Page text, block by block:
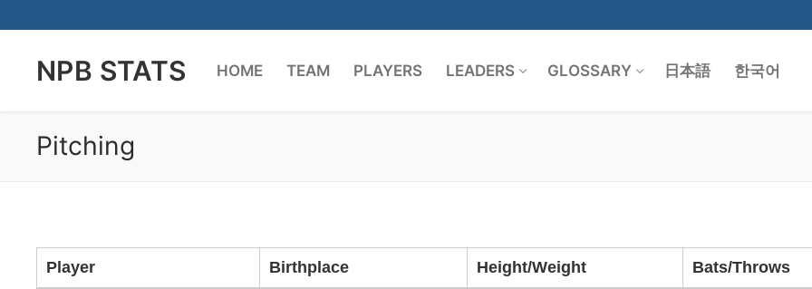
contentNPB STATS HOME TEAM PLAYERS LEADERS GLOSSARY 日本語 한국어
Pitching
Player Birthplace Height/Weight Bats/Throws